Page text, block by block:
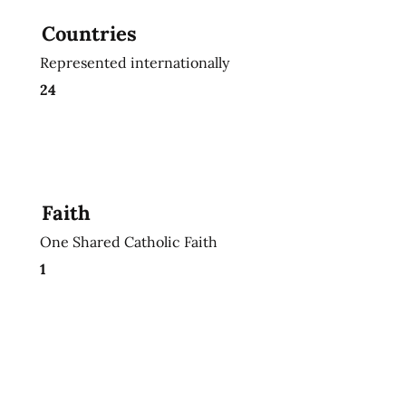
Countries
Represented internationally
24
Faith
One Shared Catholic Faith
1